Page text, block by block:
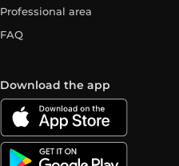
Professional area
FAQ
Download the app